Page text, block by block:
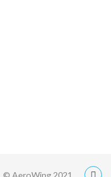
© AeroWing 2021